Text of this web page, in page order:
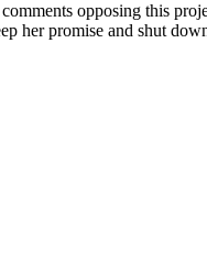
opposing this
her promise and shut